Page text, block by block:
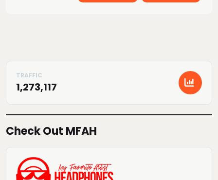
1,273,117
Check Out MFAH